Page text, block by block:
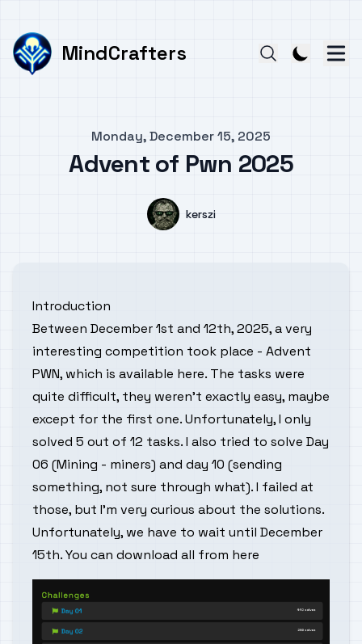
MindCrafters
Monday, December 15, 2025
Advent of Pwn 2025
Name
kerszi
Introduction
Between December 1st and 12th, 2025, a very
interesting competition took place - Advent
PWN, which is available here. The tasks were
quite difficult, they weren't exactly easy, maybe
except for the first one. Unfortunately, I only
solved 5 out of 12 tasks. I also tried to solve Day
06 (Mining - miners) and day 10 (sending
something, not sure through what). I failed at
those, but I'm very curious about the solutions.
Unfortunately, we have to wait until December
15th. You can download all from here